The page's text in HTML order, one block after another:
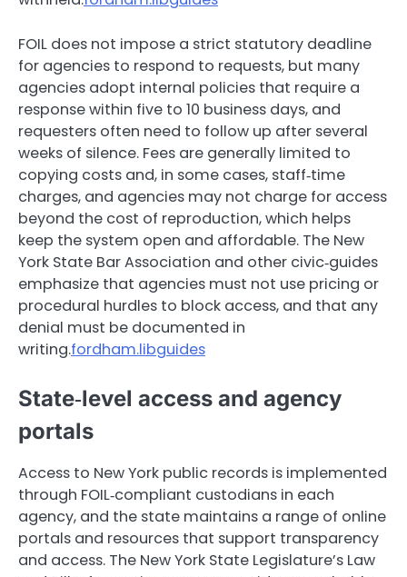
FOIL does not impose a strict statutory deadline
for agencies to respond to requests, but many
agencies adopt internal policies that require a
response within five to 10 business days, and
requesters often need to follow up after several
weeks of silence. Fees are generally limited to
copying costs and, in some cases, staff‑time
charges, and agencies may not charge for access
beyond the cost of reproduction, which helps
keep the system open and affordable. The New
York State Bar Association and other civic‑guides
emphasize that agencies must not use pricing or
procedural hurdles to block access, and that any
denial must be documented in
writing.fordham.libguides
State‑level access and agency
portals
Access to New York public records is implemented
through FOIL‑compliant custodians in each
agency, and the state maintains a range of online
portals and resources that support transparency
and access. The New York State Legislature’s Law